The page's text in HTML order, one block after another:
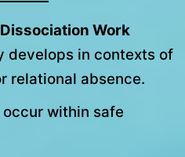
Work
develops in contexts of
relational absence.
within safe